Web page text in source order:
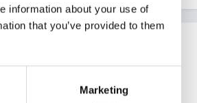
information about your use of
that you’ve provided to them
Marketing